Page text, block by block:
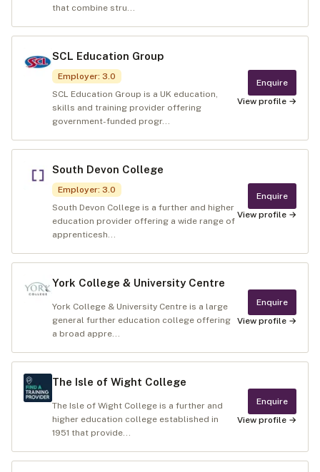
that combine stru...
SCL Education Group
Employer: 3.0
SCL Education Group is a UK education,
skills and training provider offering
government-funded progr...
Enquire
View profile →
South Devon College
Employer: 3.0
South Devon College is a further and higher
education provider offering a wide range of
apprenticesh...
Enquire
View profile →
York College & University Centre
York College & University Centre is a large
general further education college offering
a broad appre...
Enquire
View profile →
The Isle of Wight College
The Isle of Wight College is a further and
higher education college established in
1951 that provide...
Enquire
View profile →